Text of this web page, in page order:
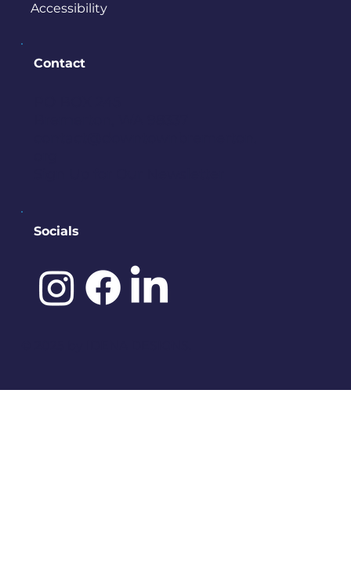
Accessibility
Socials
Contact